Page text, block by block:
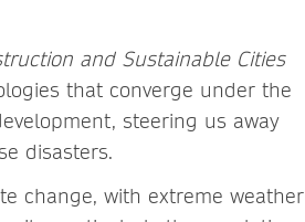
and Sustainable Cities
that converge under the
steering us away
disasters.
change, with extreme weather